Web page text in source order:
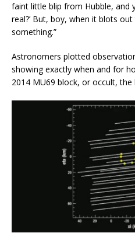
faint little blip from Hubble, and
real?’ But, boy, when it blots
something.”
Astronomers plotted
showing exactly when and for
2014 MU69 block, or occult,